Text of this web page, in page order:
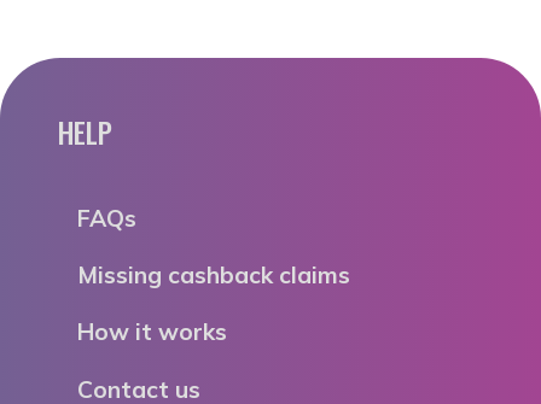
HELP
FAQs
Missing cashback claims
How it works
Contact us